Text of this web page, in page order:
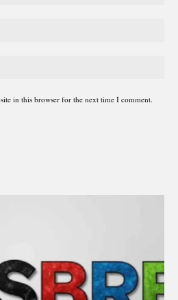
in this browser for the next time I comment.